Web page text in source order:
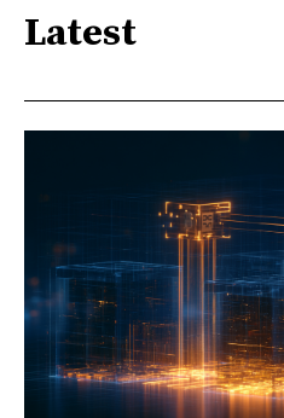
Latest